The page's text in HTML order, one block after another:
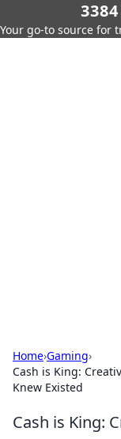
Your go-to source for
Home›Gaming›
Cash is King:
Knew Existed
Cash is King: